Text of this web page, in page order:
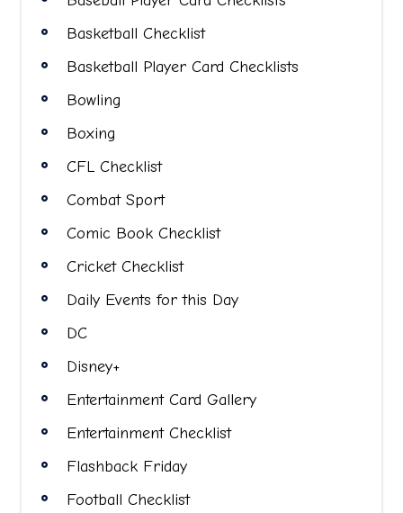
Basketball Checklist
Basketball Player Card Checklists
Bowling
Boxing
CFL Checklist
Combat Sport
Comic Book Checklist
Cricket Checklist
Daily Events for this Day
DC
Disney+
Entertainment Card Gallery
Entertainment Checklist
Flashback Friday
Football Checklist